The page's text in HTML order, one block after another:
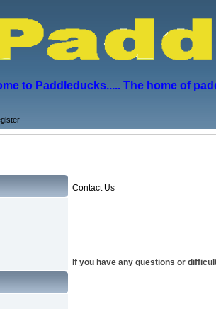
to Paddleducks..... The home of
Contact Us
If you have any questions or